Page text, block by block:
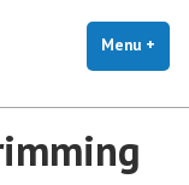
Menu +